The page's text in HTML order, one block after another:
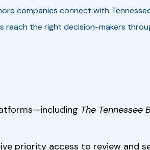
companies connect with
the right decision-makers
The Tennessee
priority access to review and